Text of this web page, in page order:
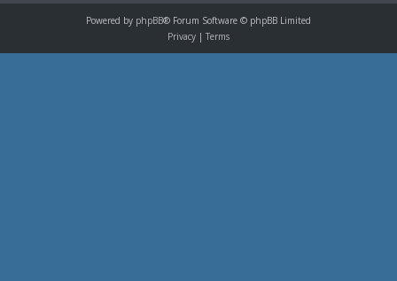
Powered by phpBB® Forum Software © phpBB Limited
Privacy | Terms